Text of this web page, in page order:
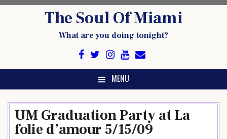
The Soul Of Miami
What are you doing tonight?
MENU
UM Graduation Party at La
folie d’amour 5/15/09